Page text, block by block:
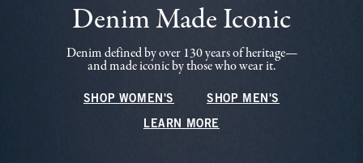
Denim Made Iconic
Denim defined by over 130 years of heritage—
and made iconic by those who wear it.
SHOP WOMEN'S SHOP MEN'S
LEARN MORE